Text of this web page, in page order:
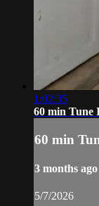
1:02:35
60 min Tune
60 min
3 months ago
5/7/2026